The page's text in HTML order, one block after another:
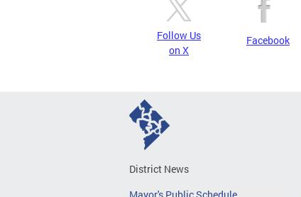
Follow Us
on X
Facebook
District News